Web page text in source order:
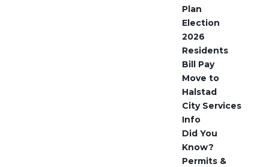
Plan
Election
2026
Residents
Bill Pay
Move to
Halstad
City Services
Info
Did You
Know?
Permits &